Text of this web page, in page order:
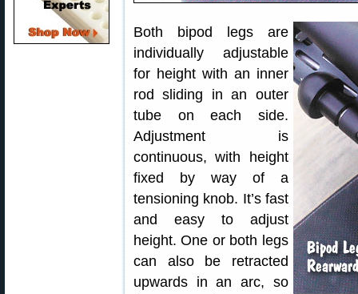
Both bipod legs are
individually adjustable
for height with an inner
rod sliding in an outer
tube on each side.
Adjustment is
continuous, with height
fixed by way of a
tensioning knob. It’s fast
and easy to adjust
height. One or both legs
can also be retracted
upwards in an arc, so